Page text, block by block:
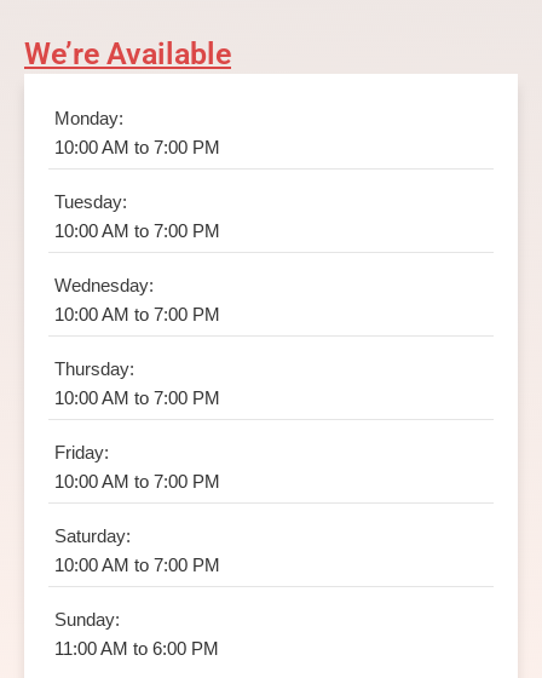
We’re Available
Monday:
10:00 AM to 7:00 PM
Tuesday:
10:00 AM to 7:00 PM
Wednesday:
10:00 AM to 7:00 PM
Thursday:
10:00 AM to 7:00 PM
Friday:
10:00 AM to 7:00 PM
Saturday:
10:00 AM to 7:00 PM
Sunday:
11:00 AM to 6:00 PM